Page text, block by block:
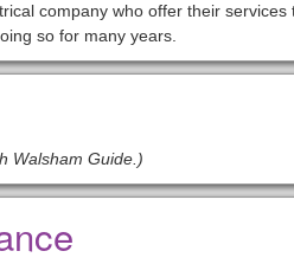
company who offer their services
so for many years.
Walsham Guide.)